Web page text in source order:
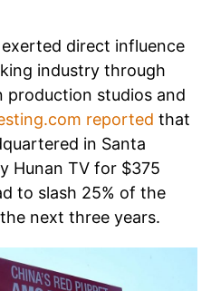
direct influence
industry through
production studios and
reported that
in Santa
Hunan TV for $375
to slash 25% of the
next three years.